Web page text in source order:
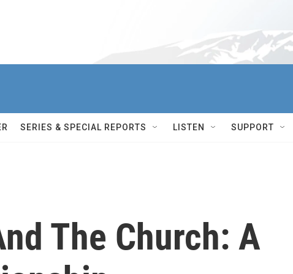
SERIES & SPECIAL REPORTS LISTEN SUPPORT
The Church: A